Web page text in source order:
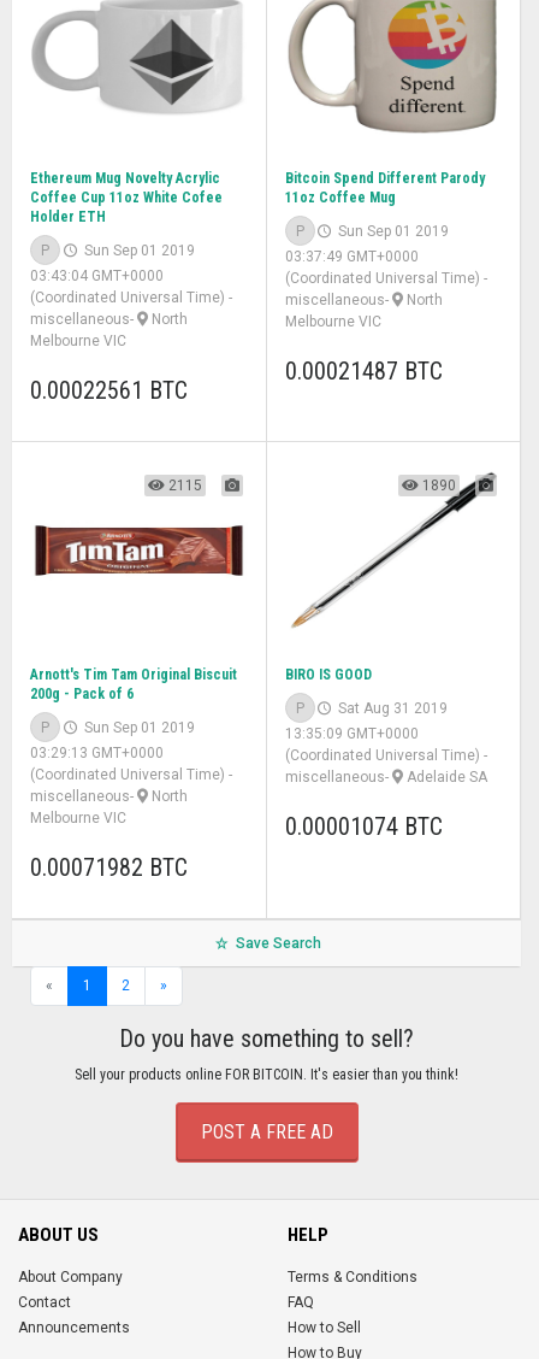
Ethereum Mug Novelty Acrylic
Coffee Cup 11oz White Cofee
Holder ETH
P
Sun Sep 01 2019
03:43:04 GMT+0000
(Coordinated Universal Time) -
miscellaneous-
North
Melbourne VIC
0.00022561 BTC
Bitcoin Spend Different Parody
11oz Coffee Mug
P
Sun Sep 01 2019
03:37:49 GMT+0000
(Coordinated Universal Time) -
miscellaneous-
North
Melbourne VIC
0.00021487 BTC
2115
Arnott's Tim Tam Original Biscuit
200g - Pack of 6
P
Sun Sep 01 2019
03:29:13 GMT+0000
(Coordinated Universal Time) -
miscellaneous-
North
Melbourne VIC
0.00071982 BTC
1890
BIRO IS GOOD
P
Sat Aug 31 2019
13:35:09 GMT+0000
(Coordinated Universal Time) -
miscellaneous- Adelaide SA
0.00001074 BTC
Save Search
« 1 2 »
Do you have something to sell?
Sell your products online FOR BITCOIN. It's easier than you think!
POST A FREE AD
ABOUT US
About Company
Contact
Announcements
HELP
Terms & Conditions
FAQ
How to Sell
How to Buy